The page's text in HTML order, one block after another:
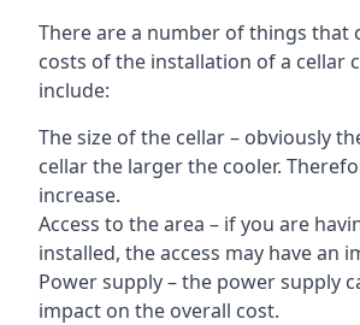
There are a number of things that
costs of the installation of a cellar
include:
The size of the cellar – obviously
cellar the larger the cooler.
increase.
Access to the area – if you are
installed, the access may have an
Power supply – the power supply
impact on the overall cost.